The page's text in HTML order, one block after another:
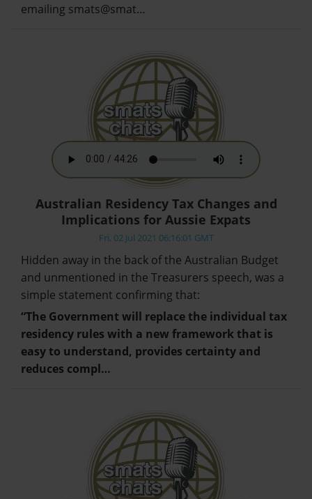
emailing smats@smat…
Australian Residency Tax Changes and
Implications for Aussie Expats
Fri, 02 Jul 2021 06:16:01 GMT
Hidden away in the back of the Australian Budget
and unmentioned in the Treasurers speech, was a
simple statement confirming that:
“The Government will replace the individual tax
residency rules with a new framework that is
easy to understand, provides certainty and
reduces compl…